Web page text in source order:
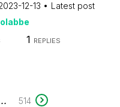
12-13
Latest post
1 REPLIES
514